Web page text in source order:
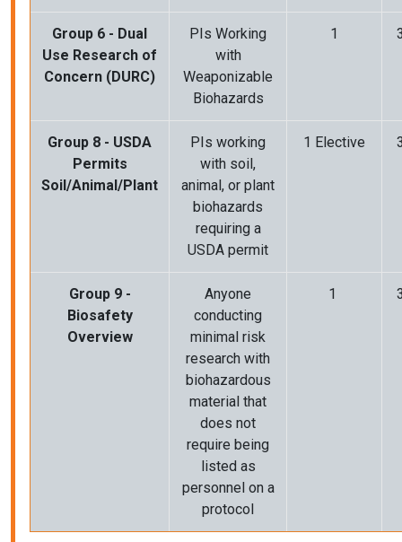
Group 6 - Dual
Use Research of
Concern (DURC)
PIs Working
with
Weaponizable
Biohazards
1
Group 8 - USDA
Permits
Soil/Animal/Plant
PIs working
with soil,
animal, or plant
biohazards
requiring a
USDA permit
1 Elective
Group 9 -
Biosafety
Overview
Anyone
conducting
minimal risk
research with
biohazardous
material that
does not
require being
listed as
personnel on a
protocol
1